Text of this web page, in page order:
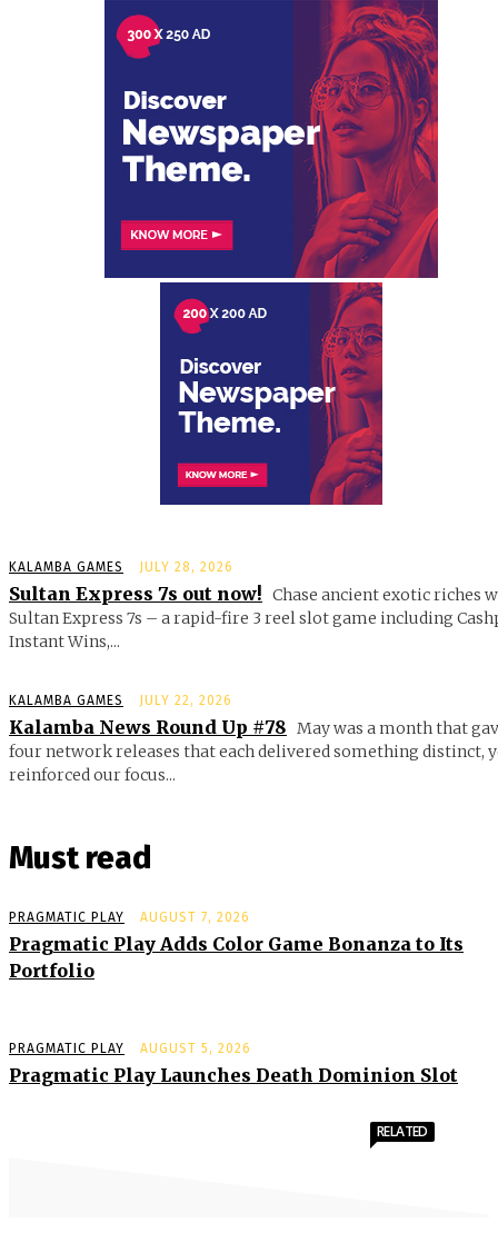
KALAMBA GAMES JULY 28, 2026
Sultan Express 7s out now! Chase ancient exotic riches
Sultan Express 7s – a rapid-fire 3 reel slot game including
Instant Wins,...
KALAMBA GAMES JULY 22, 2026
Kalamba News Round Up #78 May was a month that
four network releases that each delivered something distinct,
reinforced our focus...
Must read
PRAGMATIC PLAY AUGUST 7, 2026
Pragmatic Play Adds Color Game Bonanza to Its
Portfolio
PRAGMATIC PLAY AUGUST 5, 2026
Pragmatic Play Launches Death Dominion Slot
RELATED